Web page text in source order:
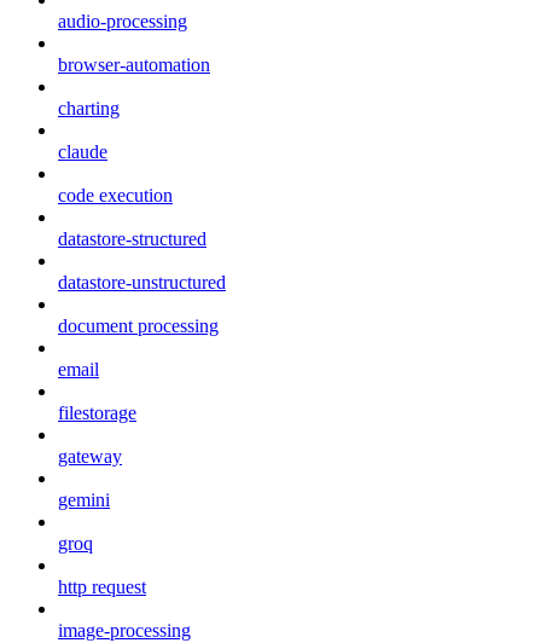
audio-processing
browser-automation
charting
claude
code execution
datastore-structured
datastore-unstructured
document processing
email
filestorage
gateway
gemini
groq
http request
image-processing